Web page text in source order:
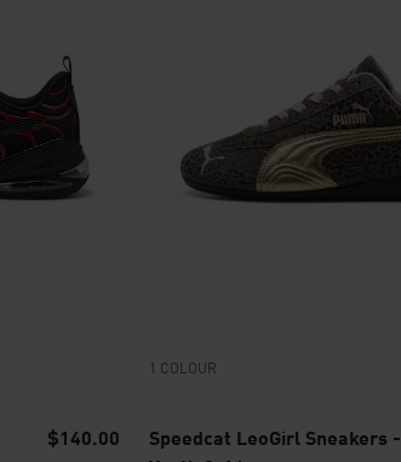
$140.00
1 COLOUR
Speedcat LeoGirl Sneakers -